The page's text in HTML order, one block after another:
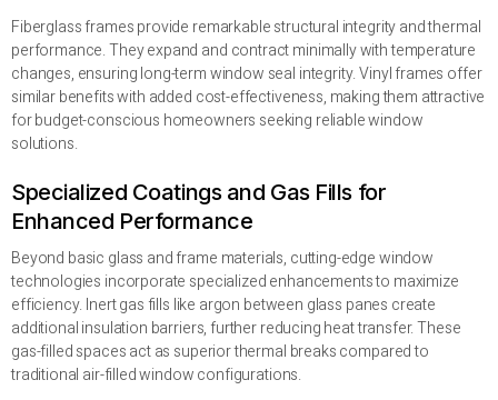
Fiberglass frames provide remarkable structural integrity and thermal
performance. They expand and contract minimally with temperature
changes, ensuring long-term window seal integrity. Vinyl frames offer
similar benefits with added cost-effectiveness, making them attractive
for budget-conscious homeowners seeking reliable window
solutions.
Specialized Coatings and Gas Fills for
Enhanced Performance
Beyond basic glass and frame materials, cutting-edge window
technologies incorporate specialized enhancements to maximize
efficiency. Inert gas fills like argon between glass panes create
additional insulation barriers, further reducing heat transfer. These
gas-filled spaces act as superior thermal breaks compared to
traditional air-filled window configurations.